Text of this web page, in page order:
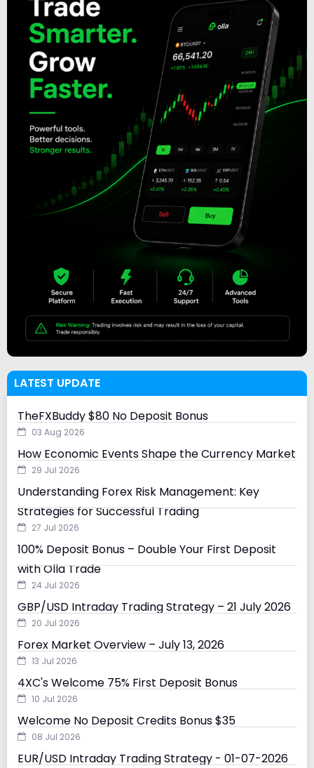
LATEST UPDATE
TheFXBuddy $80 No Deposit Bonus
03 Aug 2026
How Economic Events Shape the Currency Market
29 Jul 2026
Understanding Forex Risk Management: Key
Strategies for Successful Trading
27 Jul 2026
100% Deposit Bonus – Double Your First Deposit
with Olla Trade
24 Jul 2026
GBP/USD Intraday Trading Strategy – 21 July 2026
20 Jul 2026
Forex Market Overview – July 13, 2026
13 Jul 2026
4XC's Welcome 75% First Deposit Bonus
10 Jul 2026
Welcome No Deposit Credits Bonus $35
08 Jul 2026
EUR/USD Intraday Trading Strategy - 01-07-2026